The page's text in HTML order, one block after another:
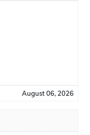
August 06, 2026